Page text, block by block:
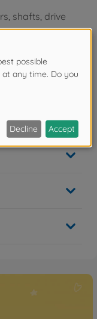
shafts, drive
14 years.